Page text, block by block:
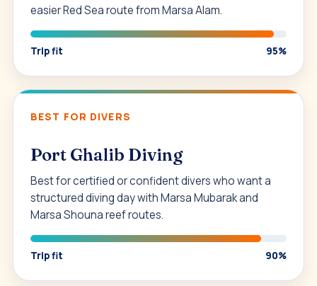
easier Red Sea route from Marsa Alam.
Trip fit 95%
BEST FOR DIVERS
Port Ghalib Diving
Best for certified or confident divers who want a
structured diving day with Marsa Mubarak and
Marsa Shouna reef routes.
Trip fit 90%